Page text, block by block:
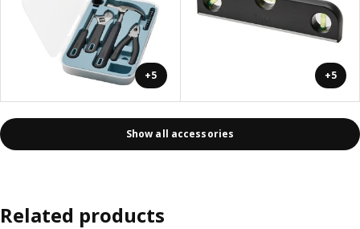
+5 +5
Show all accessories
Related products